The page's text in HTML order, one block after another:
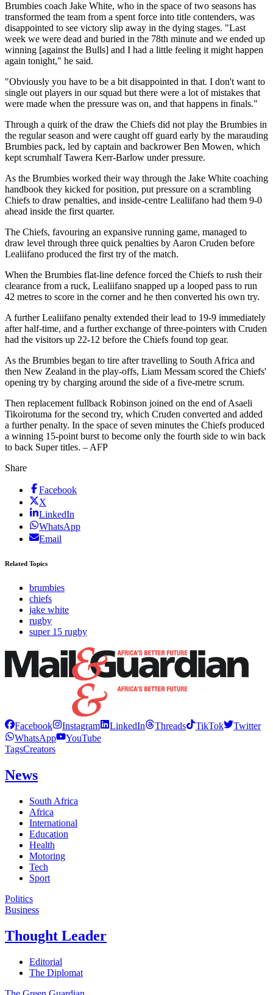
Brumbies coach Jake White, who in the space of two seasons has
transformed the team from a spent force into title contenders, was
disappointed to see victory slip away in the dying stages. "Last
week we were dead and buried in the 78th minute and we ended up
winning [against the Bulls] and I had a little feeling it might happen
again tonight," he said.
"Obviously you have to be a bit disappointed in that. I don't want to
single out players in our squad but there were a lot of mistakes that
were made when the pressure was on, and that happens in finals."
Through a quirk of the draw the Chiefs did not play the Brumbies in
the regular season and were caught off guard early by the marauding
Brumbies pack, led by captain and backrower Ben Mowen, which
kept scrumhalf Tawera Kerr-Barlow under pressure.
As the Brumbies worked their way through the Jake White coaching
handbook they kicked for position, put pressure on a scrambling
Chiefs to draw penalties, and inside-centre Lealiifano had them 9-0
ahead inside the first quarter.
The Chiefs, favouring an expansive running game, managed to
draw level through three quick penalties by Aaron Cruden before
Lealiifano produced the first try of the match.
When the Brumbies flat-line defence forced the Chiefs to rush their
clearance from a ruck, Lealiifano snapped up a looped pass to run
42 metres to score in the corner and he then converted his own try.
A further Lealiifano penalty extended their lead to 19-9 immediately
after half-time, and a further exchange of three-pointers with Cruden
had the visitors up 22-12 before the Chiefs found top gear.
As the Brumbies began to tire after travelling to South Africa and
then New Zealand in the play-offs, Liam Messam scored the Chiefs'
opening try by charging around the side of a five-metre scrum.
Then replacement fullback Robinson joined on the end of Asaeli
Tikoirotuma for the second try, which Cruden converted and added
a further penalty. In the space of seven minutes the Chiefs produced
a winning 15-point burst to become only the fourth side to win back
to back Super titles. – AFP
Share
Facebook
X
LinkedIn
WhatsApp
Email
Related Topics
brumbies
chiefs
jake white
rugby
super 15 rugby
Facebook Instagram LinkedIn Threads TikTok
Twitter
WhatsApp
YouTube
TagsCreators
News
South Africa
Africa
International
Education
Health
Motoring
Tech
Sport
Politics
Business
Thought Leader
Editorial
The Diplomat